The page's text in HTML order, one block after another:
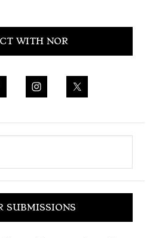
WITH NOR
SUBMISSIONS